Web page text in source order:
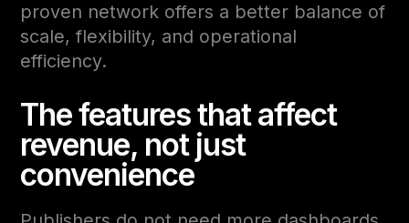
proven network offers a better balance of
scale, flexibility, and operational
efficiency.
The features that affect
revenue, not just
convenience